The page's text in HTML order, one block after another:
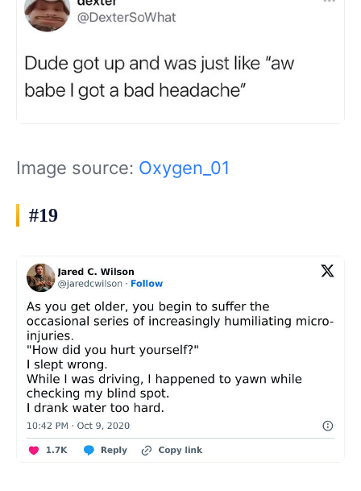
Image source: Oxygen_01
#19